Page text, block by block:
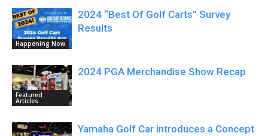
Happening Now
2024 “Best Of Golf Carts” Survey
Results
Featured
Articles
2024 PGA Merchandise Show Recap
Yamaha Golf Car introduces a Concept